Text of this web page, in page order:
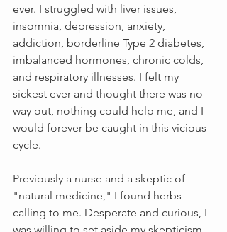
ever. I struggled with liver issues,
insomnia, depression, anxiety,
addiction, borderline Type 2 diabetes,
imbalanced hormones, chronic colds,
and respiratory illnesses. I felt my
sickest ever and thought there was no
way out, nothing could help me, and I
would forever be caught in this vicious
cycle.
Previously a nurse and a skeptic of
"natural medicine," I found herbs
calling to me. Desperate and curious, I